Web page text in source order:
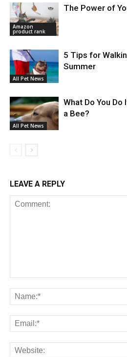
Amazon
product rank
The Power of
All Pet News
5 Tips for
Summer
All Pet News
What Do You Do
a Bee?
LEAVE A REPLY